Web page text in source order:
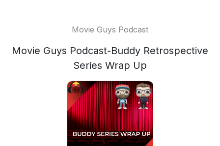
Movie Guys Podcast
Movie Guys Podcast-Buddy Retrospective
Series Wrap Up